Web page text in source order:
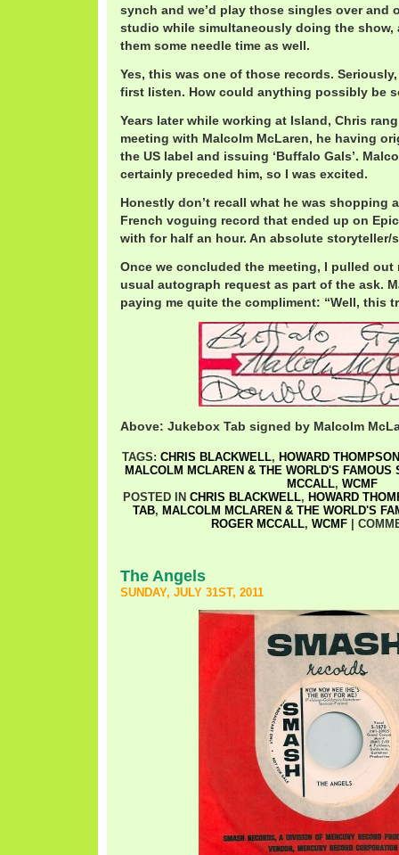
synch and we’d play those singles over and
studio while simultaneously doing the show,
them some needle time as well.
Yes, this was one of those records.
first listen. How could anything possibly be
Years later while working at Island, Chris
meeting with Malcolm McLaren, he having
the US label and issuing ‘Buffalo Gals’.
certainly preceded him, so I was excited.
Honestly don’t recall what he was shopping
French voguing record that ended up on
with for half an hour. An absolute storyteller/
Once we concluded the meeting, I pulled
usual autograph request as part of the ask.
paying me quite the compliment: “Well, this
Above: Jukebox Tab signed by Malcolm
TAGS: CHRIS BLACKWELL, HOWARD THOMPSON
MALCOLM MCLAREN & THE WORLD'S FAMOUS
MCCALL, WCMF
POSTED IN CHRIS BLACKWELL, HOWARD
TAB, MALCOLM MCLAREN & THE WORLD'S
ROGER MCCALL, WCMF
The Angels
SUNDAY, JULY 31ST, 2011